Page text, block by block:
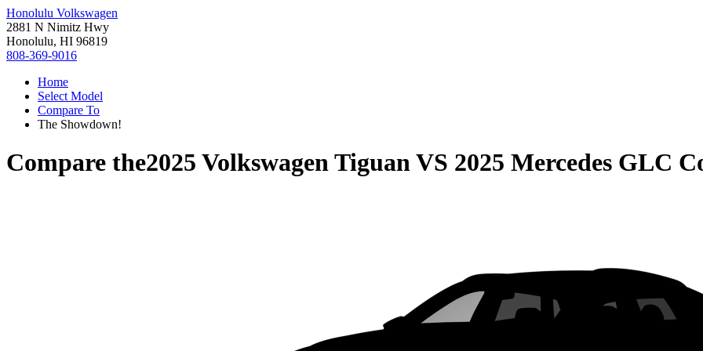
Honolulu Volkswagen
2881 N Nimitz Hwy
Honolulu, HI 96819
808-369-9016
Home
Select Model
Compare To
The Showdown!
Compare the2025 Volkswagen TiguanVS 2025 Mercedes GLC